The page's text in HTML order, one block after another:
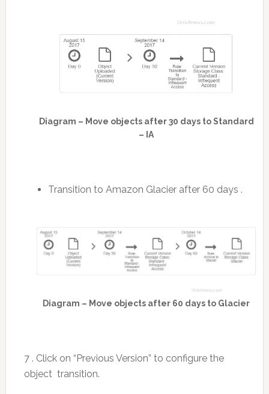
Diagram – Move objects after 30 days to Standard
– IA
Transition to Amazon Glacier after 60 days .
Diagram – Move objects after 60 days to Glacier
7 . Click on “Previous Version” to configure the
object transition.